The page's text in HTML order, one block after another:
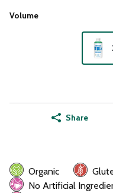
Volume
Share
Organic
No Artificial